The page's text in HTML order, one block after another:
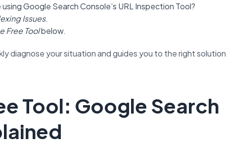
Google Search Console’s URL Inspection Tool?
Issues.
Free Toolbelow.
diagnose your situation and guides you to the right solution
Tool: Google Search